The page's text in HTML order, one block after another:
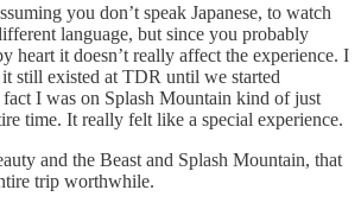
you don’t speak Japanese, to watch
language, but since you probably
heart it doesn’t really affect the experience. I
still existed at TDR until we started
fact I was on Splash Mountain kind of just
time. It really felt like a special experience.
and the Beast and Splash Mountain, that
trip worthwhile.